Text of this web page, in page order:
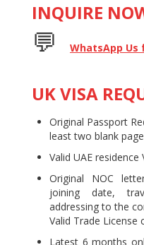
INQUIRE
💬 ​​​​​ WhatsApp Us
UK VISA
Original Passport
least two blank
Valid UAE
Original NOC
joining date,
addressing to the
Valid Trade License
Latest 6 months